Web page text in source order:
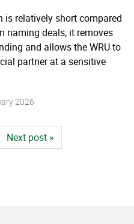
is relatively short compared
naming deals, it removes
and allows the WRU to
partner at a sensitive
2026
Next post »